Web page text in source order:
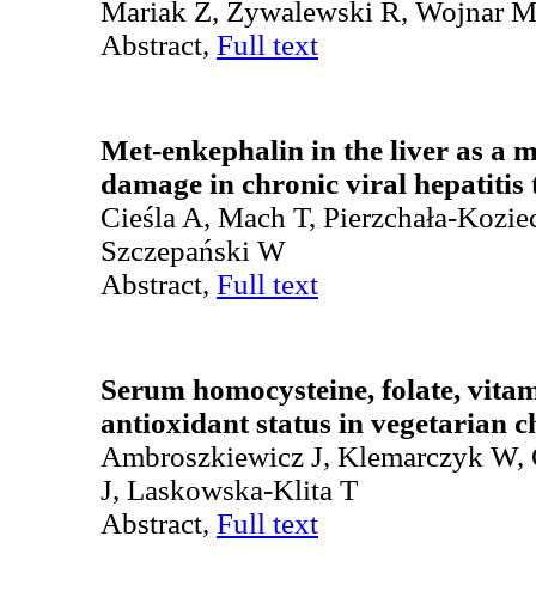
Mariak Z, Żywalewski R, Wojnar
Abstract, Full text
Met-enkephalin in the liver as a
damage in chronic viral hepatitis
Cieśla A, Mach T, Pierzchała-
Szczepański W
Abstract, Full text
Serum homocysteine, folate,
antioxidant status in vegetarian
Ambroszkiewicz J, Klemarczyk W,
J, Laskowska-Klita T
Abstract, Full text